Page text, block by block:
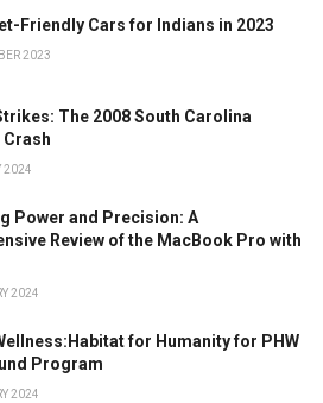
Friendly Cars for Indians in 2023
2023
The 2008 South Carolina
Crash
2024
Power and Precision: A
Review of the MacBook Pro with
2024
for Humanity for PHW
Program
2024